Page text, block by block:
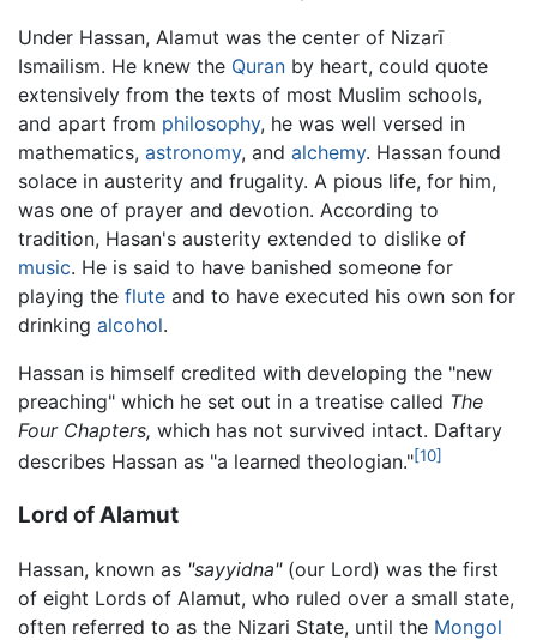
Under Hassan, Alamut was the center of Nizarī
Ismailism. He knew the Quran by heart, could quote
extensively from the texts of most Muslim schools,
and apart from philosophy, he was well versed in
mathematics, astronomy, and alchemy. Hassan found
solace in austerity and frugality. A pious life, for him,
was one of prayer and devotion. According to
tradition, Hasan's austerity extended to dislike of
music. He is said to have banished someone for
playing the flute and to have executed his own son for
drinking alcohol.
Hassan is himself credited with developing the "new
preaching" which he set out in a treatise called The
Four Chapters, which has not survived intact. Daftary
describes Hassan as "a learned theologian."[10]
Lord of Alamut
Hassan, known as "sayyidna"(our Lord) was the first
of eight Lords of Alamut, who ruled over a small state,
often referred to as the Nizari State, until the Mongol